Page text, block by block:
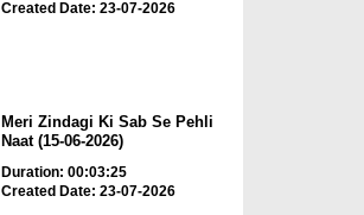
Created Date: 23-07-2026
Meri Zindagi Ki Sab Se Pehli
Naat (15-06-2026)
Duration: 00:03:25
Created Date: 23-07-2026